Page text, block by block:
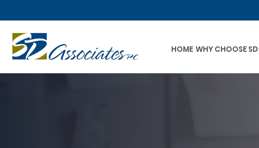
HOME WHY CHOOSE SD